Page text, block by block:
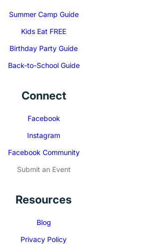
Summer Camp Guide
Kids Eat FREE
Birthday Party Guide
Back-to-School Guide
Connect
Facebook
Instagram
Facebook Community
Submit an Event
Resources
Blog
Privacy Policy